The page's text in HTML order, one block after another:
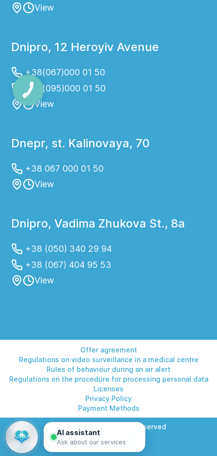
View
Dnipro, 12 Heroyiv Avenue
+38(067)000 01 50
+38(095)000 01 50
View
Dnepr, st. Kalinovaya, 70
+38 067 000 01 50
View
Dnipro, Vadima Zhukova St., 8a
+38 (050) 340 29 94
+38 (067) 404 95 53
View
Offer agreement
Regulations on video surveillance in a medical centre
Rules of behaviour during an air alert
Regulations on the procedure for processing personal data
Licenses
Privacy Policy
Payment Methods
© 2026 Helios. All rights reserved
AI assistant
Ask about our services